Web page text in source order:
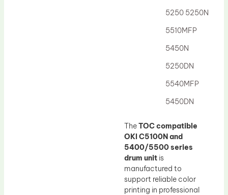
5250 5250N
5510MFP
5450N
5250DN
5540MFP
5450DN
TheTOC compatible
OKI C5100N and
5400/5500 series
drum unit is
manufactured to
support reliable color
printing in professional